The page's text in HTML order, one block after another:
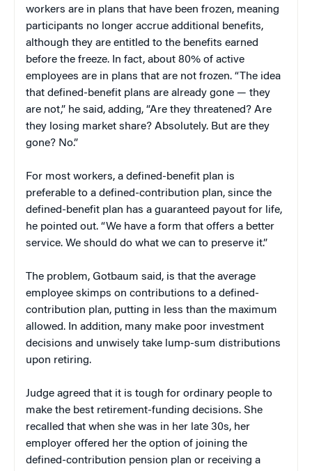
workers are in plans that have been frozen, meaning
participants no longer accrue additional benefits,
although they are entitled to the benefits earned
before the freeze. In fact, about 80% of active
employees are in plans that are not frozen. “The idea
that defined-benefit plans are already gone — they
are not,” he said, adding, “Are they threatened? Are
they losing market share? Absolutely. But are they
gone? No.”
For most workers, a defined-benefit plan is
preferable to a defined-contribution plan, since the
defined-benefit plan has a guaranteed payout for life,
he pointed out. “We have a form that offers a better
service. We should do what we can to preserve it.”
The problem, Gotbaum said, is that the average
employee skimps on contributions to a defined-
contribution plan, putting in less than the maximum
allowed. In addition, many make poor investment
decisions and unwisely take lump-sum distributions
upon retiring.
Judge agreed that it is tough for ordinary people to
make the best retirement-funding decisions. She
recalled that when she was in her late 30s, her
employer offered her the option of joining the
defined-contribution pension plan or receiving a